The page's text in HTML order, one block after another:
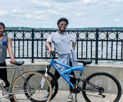
11
REASONS
YOU’LL
LOVE
IT
—